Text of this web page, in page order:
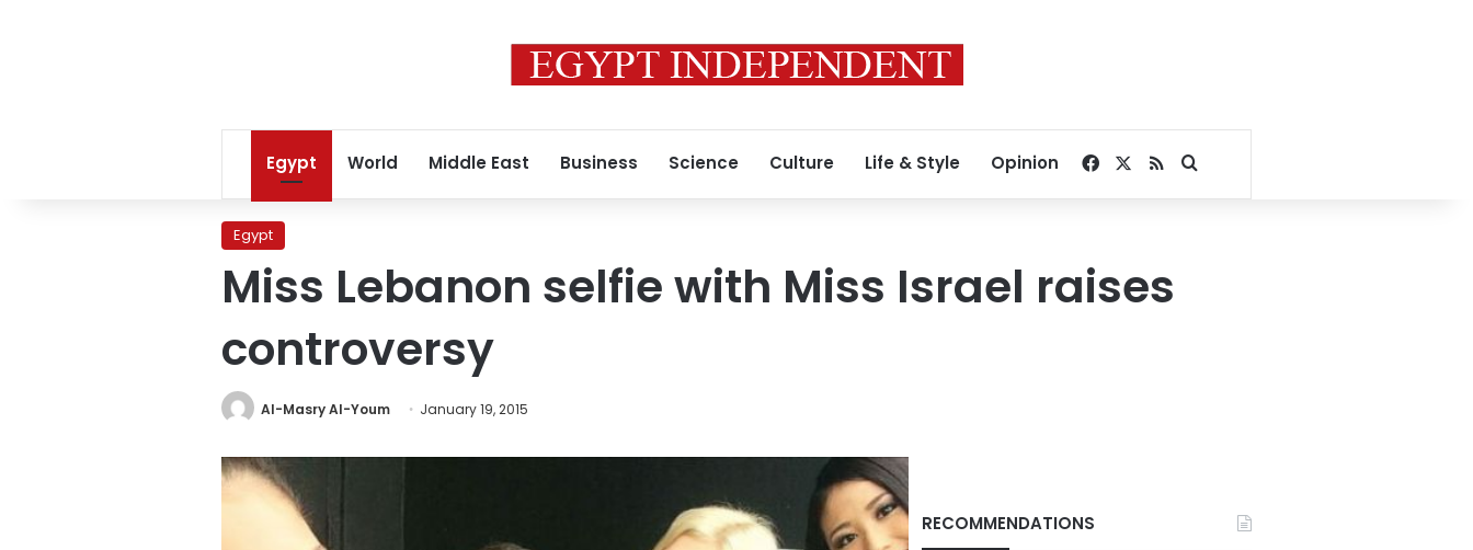
Egypt World Middle East Business Science Culture Life & Style Opinion Facebook
RSSSearch for
Egypt
Miss Lebanon selfie with Miss Israel raises
controversy
Al-Masry Al-Youm January 19, 2015
RECOMMENDATIONS